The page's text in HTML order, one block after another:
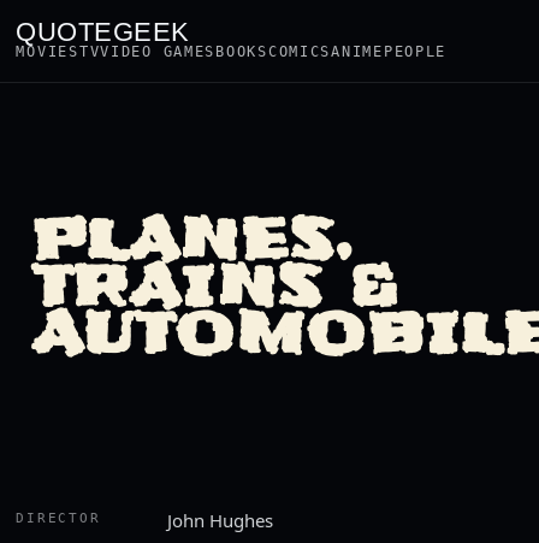
QUOTEGEEK
MOVIESTVVIDEO GAMES BOOKSCOMICSANIME PEOPLE
PLANES,
TRAINS &
DIRECTOR John Hughes